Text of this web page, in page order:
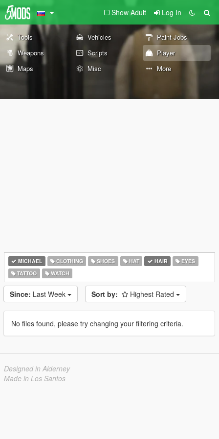
Show Adult Log In
Tools Vehicles
Paint Jobs
Weapons
Scripts
Player
Maps
Misc More
MICHAEL CLOTHING SHOES HAT HAIR
EYES
TATTOO
WATCH
Since: Last Week Sort by: Highest Rated
No files found, please try changing your filtering criteria.
Designed in Alderney
Made in Los Santos